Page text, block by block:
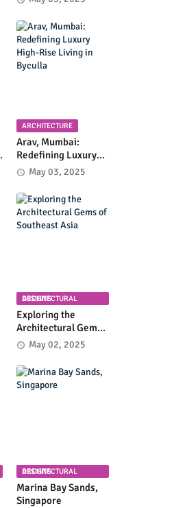
Innovation and
Simplicity in
Mountain Retreat
Design
ARCHITECTURE
Arav, Mumbai:
Redefining Luxury
High-Rise Living in
Byculla
May 03, 2025
ARCHITECTURAL DESIGNS
Exploring the
Architectural Gems
of Southeast Asia
May 02, 2025
ARCHITECTURAL DESIGNS
Marina Bay Sands,
Singapore